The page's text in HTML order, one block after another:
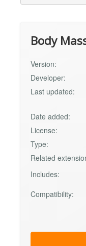
Body
Version:
Developer:
Last updated:
Date added:
License:
Type:
Related
Includes:
Compatibility: